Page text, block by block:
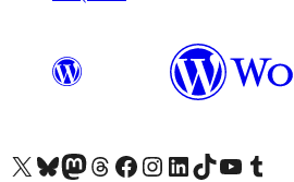
हाम्रो X (पहिले ट्विटर) खातामा जानुहोस्
हाम्रो Bluesky खाता भ्रमण गर्नुहोस्
हाम्रो म्यास्टोडन खाता भ्रमण गर्नुहोस्
हाम्रो थ्रेड्स खातामा जानुहोस्
हाम्रो फेसबुक पेजमा जानुहोस्
हाम्रो इन्स्टाग्राम खातामा जानुहोस्
हाम्रो लिङ्क्डइन खातामा जानुहोस्
हाम्रो TikTok खाता भ्रमण गर्नुहोस्
हाम्रो युट्युब च्यानलमा जानुहोस्
हाम्रो टम्बलर खाता भ्रमण गर्नुहोस्